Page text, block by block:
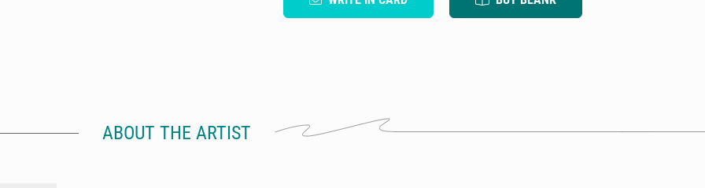
ABOUT THE ARTIST